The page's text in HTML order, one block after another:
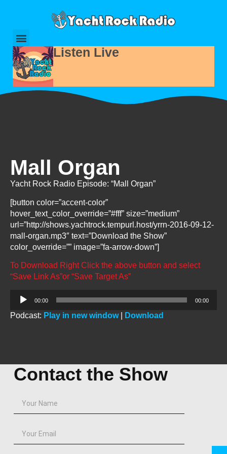
Listen Live
Mall Organ
Yacht Rock Radio Episode: “Mall Organ”
[button color=”accent-color”
hover_text_color_override=”#fff” size=”medium”
url=”http://shows.yachtrock.tempurl.host/yrrn-2016-09-12-
mall-organ.mp3″ text=”Download the Show”
color_override=”” image=”fa-arrow-down”]
To Download Right Click the above button and select
“Save Link As”or “Save Target As”
Audio
Player
00:00 00:00
Podcast: Play in new window| Download
Contact the Show